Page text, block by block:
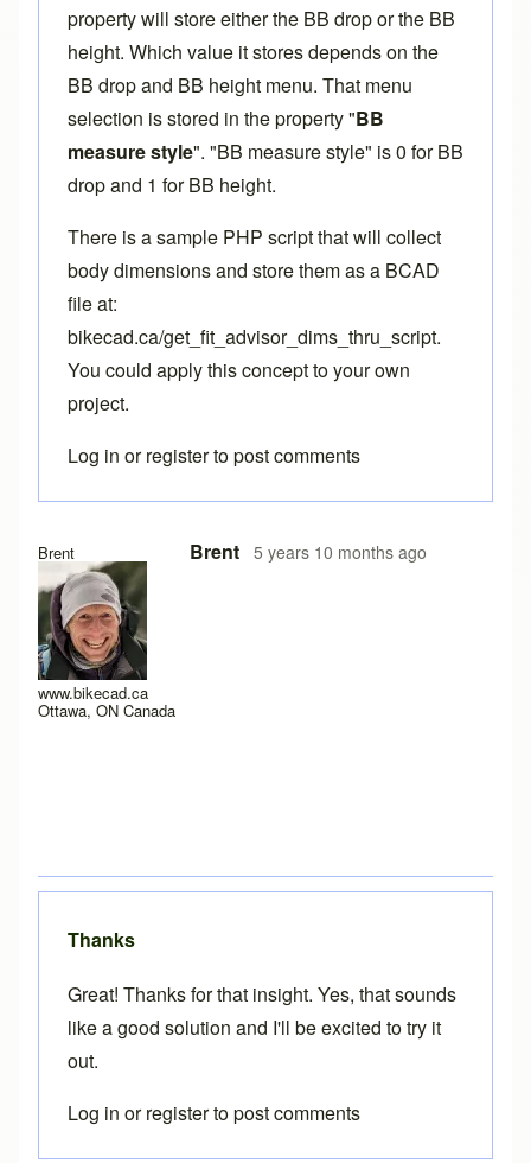
Brent
www.bikecad.ca
Ottawa, ON Canada
Brent 5 years 10 months ago
property will store either the BB drop or the BB
height. Which value it stores depends on the
BB drop and BB height menu. That menu
selection is stored in the property "BB
measure style". "BB measure style" is 0 for BB
drop and 1 for BB height.
There is a sample PHP script that will collect
body dimensions and store them as a BCAD
file at:
bikecad.ca/get_fit_advisor_dims_thru_script.
You could apply this concept to your own
project.
Log in orregisterto post comments
Thanks
Great! Thanks for that insight. Yes, that sounds
like a good solution and I'll be excited to try it
out.
Log in orregisterto post comments